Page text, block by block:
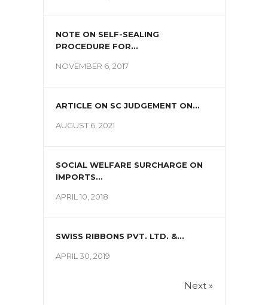
NOTE ON SELF-SEALING
PROCEDURE FOR...
NOVEMBER 6, 2017
ARTICLE ON SC JUDGEMENT ON...
AUGUST 6, 2021
SOCIAL WELFARE SURCHARGE ON
IMPORTS...
APRIL 10, 2018
SWISS RIBBONS PVT. LTD. &...
APRIL 30, 2019
Next »